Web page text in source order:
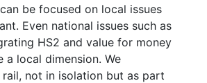
be focused on local issues
Even national issues such as
HS2 and value for money
a local dimension. We
not in isolation but as part